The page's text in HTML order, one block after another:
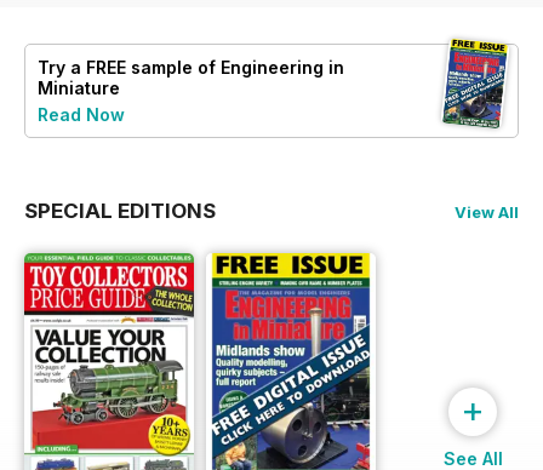
Try a FREE sample of Engineering in
Miniature
Read Now
SPECIAL EDITIONS View All
+
See All